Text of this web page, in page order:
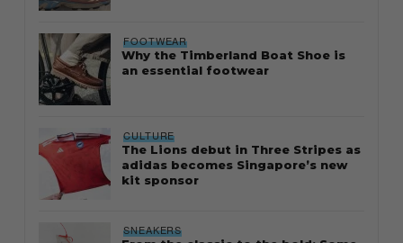
FOOTWEAR
Why the Timberland Boat Shoe is
an essential footwear
CULTURE
The Lions debut in Three Stripes as
adidas becomes Singapore’s new
kit sponsor
SNEAKERS